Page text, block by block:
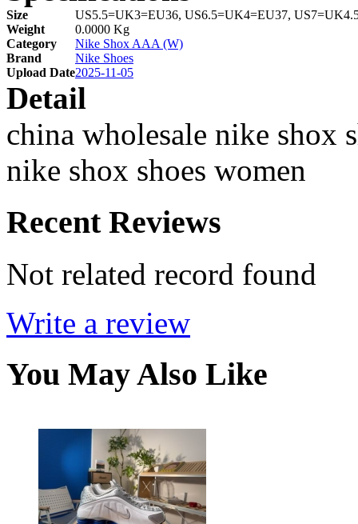
Size
US5.5=UK3=EU36, US6.5=UK4=EU37,
Weight
0.0000 Kg
Category
Nike Shox AAA (W)
Brand
Nike Shoes
Upload Date2025-11-05
Detail
china wholesale nike shox
nike shox shoes women
Recent Reviews
Not related record found
Write a review
You May Also Like